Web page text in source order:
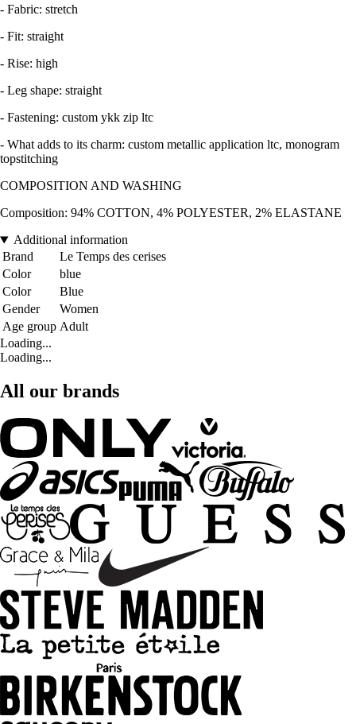
- Fabric: stretch
- Fit: straight
- Rise: high
- Leg shape: straight
- Fastening: custom ykk zip ltc
- What adds to its charm: custom metallic application ltc, monogram
topstitching
COMPOSITION AND WASHING
Composition: 94% COTTON, 4% POLYESTER, 2% ELASTANE
Additional information
Brand
Le Temps des cerises
Color
blue
Color
Blue
Gender
Women
Age group Adult
Loading...
Loading...
All our brands